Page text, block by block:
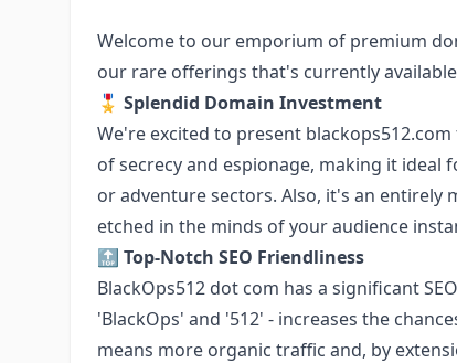
Welcome to our emporium of premium
our rare offerings that's currently
🎖 Splendid Domain Investment
We're excited to present
of secrecy and espionage, making it ideal
or adventure sectors. Also, it's an
etched in the minds of your audience
🔝 Top-Notch SEO Friendliness
BlackOps512 dot com has a significant
'BlackOps' and '512' - increases the
means more organic traffic and, by